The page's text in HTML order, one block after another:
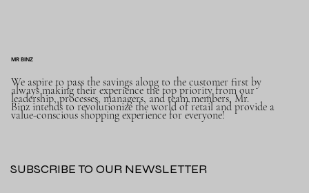
MR BINZ
We aspire to pass the savings along to the customer first by
always making their experience the top priority from our
leadership, processes, managers, and team members, Mr.
Binz intends to revolutionize the world of retail and provide a
value-conscious shopping experience for everyone!
SUBSCRIBE TO OUR NEWSLETTER